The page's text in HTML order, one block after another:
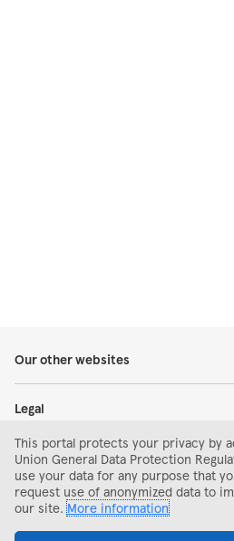
Our other websites
Legal
Help and support
Search and apply
This portal protects your privacy by
Union General Data Protection
use your data for any purpose that
request use of anonymized data to
our site.More information